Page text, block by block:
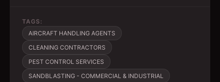
TAGS:
AIRCRAFT HANDLING AGENTS
CLEANING CONTRACTORS
PEST CONTROL SERVICES
SANDBLASTING - COMMERCIAL & INDUSTRIAL